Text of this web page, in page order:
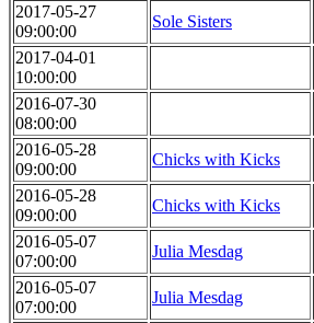
2017-05-27
09:00:00
Sole Sisters
2017-04-01
10:00:00
2016-07-30
08:00:00
2016-05-28
09:00:00
Chicks with Kicks
2016-05-28
09:00:00
Chicks with Kicks
2016-05-07
07:00:00
Julia Mesdag
2016-05-07
07:00:00
Julia Mesdag